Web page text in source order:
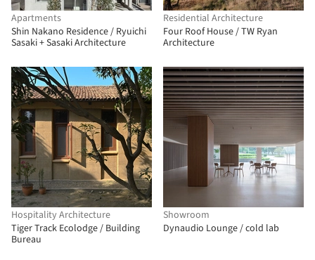
Apartments
Shin Nakano Residence / Ryuichi
Sasaki + Sasaki Architecture
Residential Architecture
Four Roof House / TW Ryan
Architecture
Hospitality Architecture
Tiger Track Ecolodge / Building
Bureau
Showroom
Dynaudio Lounge / cold lab